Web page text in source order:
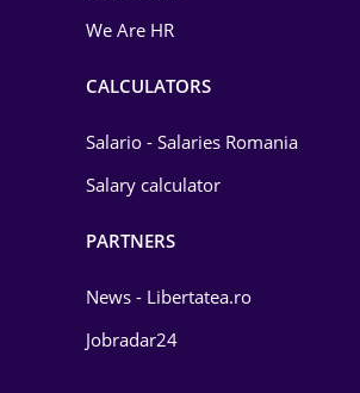
We Are HR
CALCULATORS
Salario - Salaries Romania
Salary calculator
PARTNERS
News - Libertatea.ro
Jobradar24